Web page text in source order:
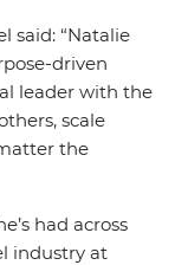
said: “Natalie
driven
leader with the
scale
the
had across
industry at